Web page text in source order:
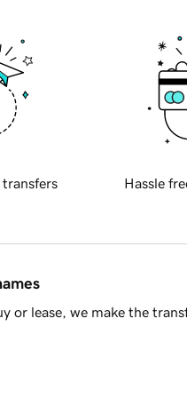
transfers Hassle
or lease, we make the